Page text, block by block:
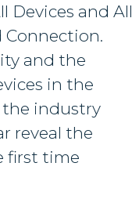
Devices and All
Connection.
and the
in the
the industry
reveal the
first time